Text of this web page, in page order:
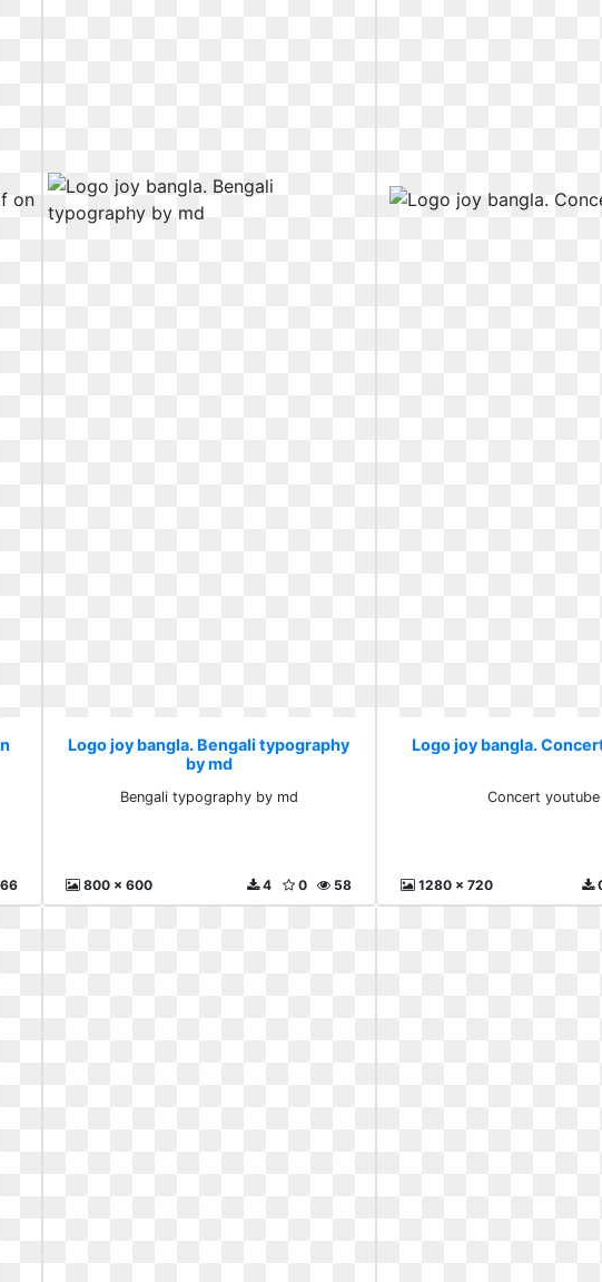
Logo joy bangla. Bengali typography
by md
Bengali typography by md
800 x 600 58
0
4
Logo joy bangla.
Concert youtube
1280 x 720